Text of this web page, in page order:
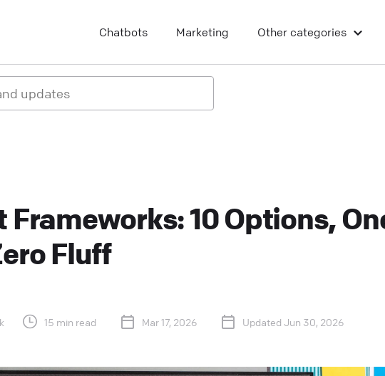
Chatbots Marketing Other categories
Frameworks: 10 Options,
Fluff
15 min read Mar 17, 2026 Updated Jun 30, 2026